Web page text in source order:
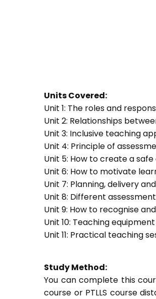
Units Covered:
Unit 1: The roles and
Unit 2: Relationships
Unit 3: Inclusive teaching
Unit 4: Principle of
Unit 5: How to create a
Unit 6: How to motivate
Unit 7: Planning, delivery
Unit 8: Different
Unit 9: How to recognise
Unit 10: Teaching
Unit 11: Practical teaching
Study Method:
You can complete this
course or PTLLS course